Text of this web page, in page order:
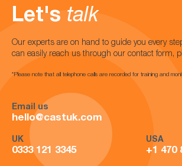
Let's talk
Our experts are on hand to guide you every
can easily reach us through our contact form,
*Please note that all telephone calls are recorded for training and
Email us
hello@castuk.com
UK
0333 121 3345
USA
+1 470